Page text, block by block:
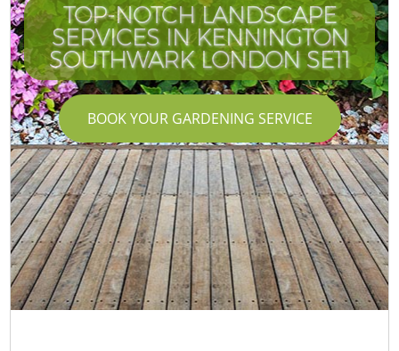
TOP-NOTCH LANDSCAPE
SERVICES IN KENNINGTON
SOUTHWARK LONDON SE11
BOOK YOUR GARDENING SERVICE